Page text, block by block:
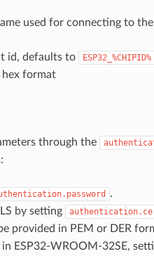
used for connecting to
id, defaults to ESP32_%CHIPID%
hex format
through the
.
by setting
provided in PEM or DER
ESP32-WROOM-32SE,